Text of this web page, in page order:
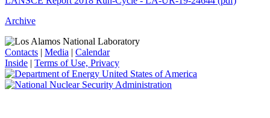
Archive
Contacts | Media | Calendar
Inside | Terms of Use, Privacy